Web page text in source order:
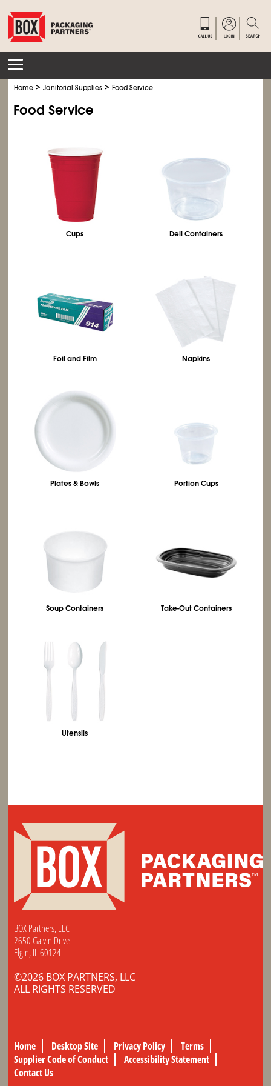
Home >Janitorial Supplies >Food Service
Food Service
Cups Deli Containers
Foil and Film Napkins
Plates & Bowls Portion Cups
Soup Containers Take-Out Containers
Utensils
BOX Partners, LLC
2650 Galvin Drive
Elgin, IL 60124
©2026 BOX PARTNERS, LLC
ALL RIGHTS RESERVED
Home Desktop Site Privacy Policy
Terms
Supplier Code of Conduct
Accessibility Statement
Contact Us